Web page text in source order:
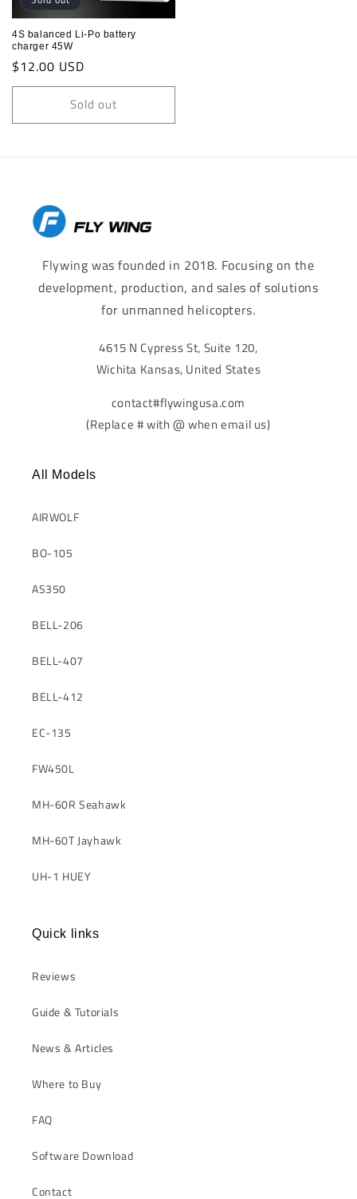
4S balanced Li-Po battery
charger 45W
Regular
price
$12.00 USD
Sold out
Flywing was founded in 2018. Focusing on the
development, production, and sales of solutions
for unmanned helicopters.
4615 N Cypress St, Suite 120,
Wichita Kansas, United States
contact#flywingusa.com
(Replace # with @ when email us)
All Models
AIRWOLF
BO-105
AS350
BELL-206
BELL-407
BELL-412
EC-135
FW450L
MH-60R Seahawk
MH-60T Jayhawk
UH-1 HUEY
Quick links
Reviews
Guide & Tutorials
News & Articles
Where to Buy
FAQ
Software Download
Contact